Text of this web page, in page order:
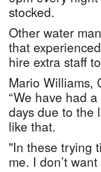
stocked.
Other water
that
hire extra staff
Mario Williams,
“We have had
days due to the
like that.
"In these trying
me. I don’t